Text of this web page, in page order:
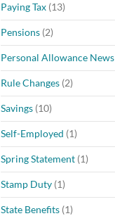
Paying Tax (13)
Pensions (2)
Personal Allowance News
Rule Changes (2)
Savings (10)
Self-Employed (1)
Spring Statement (1)
Stamp Duty (1)
State Benefits (1)